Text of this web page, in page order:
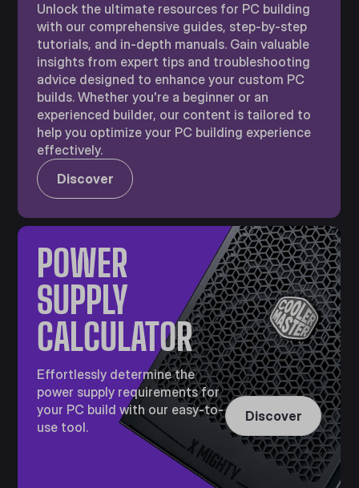
Unlock the ultimate resources for PC building
with our comprehensive guides, step-by-step
tutorials, and in-depth manuals. Gain valuable
insights from expert tips and troubleshooting
advice designed to enhance your custom PC
builds. Whether you're a beginner or an
experienced builder, our content is tailored to
help you optimize your PC building experience
effectively.
Discover
POWER
SUPPLY
CALCULATOR
Effortlessly determine the
power supply requirements for
your PC build with our easy-to-
use tool.
Discover